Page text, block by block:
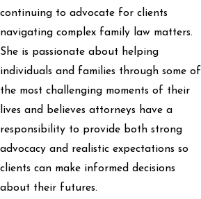
continuing to advocate for clients
navigating complex family law matters.
She is passionate about helping
individuals and families through some of
the most challenging moments of their
lives and believes attorneys have a
responsibility to provide both strong
advocacy and realistic expectations so
clients can make informed decisions
about their futures.